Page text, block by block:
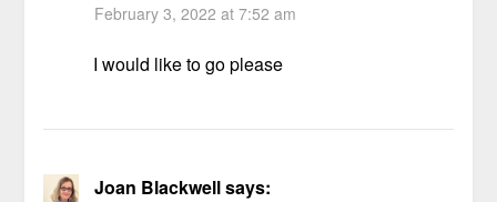
February 3, 2022 at 7:52 am
I would like to go please
Joan Blackwellsays: